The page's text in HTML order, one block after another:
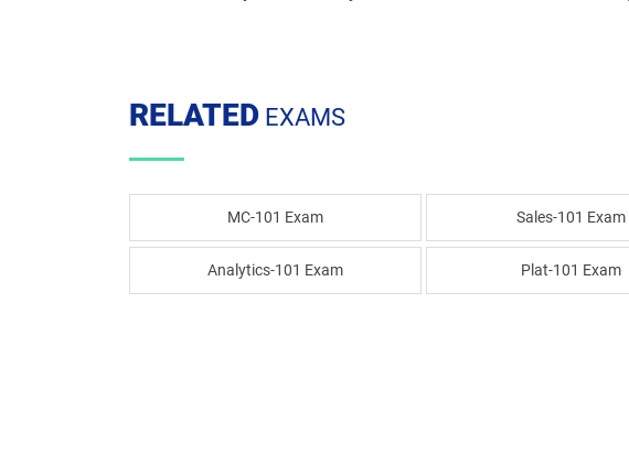
RELATED EXAMS
MC-101 Exam Sales-101 Exam
Analytics-101 Exam Plat-101 Exam